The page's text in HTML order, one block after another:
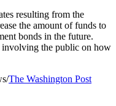
resulting from the
the amount of funds to
bonds in the future.
involving the public on how
The Washington Post